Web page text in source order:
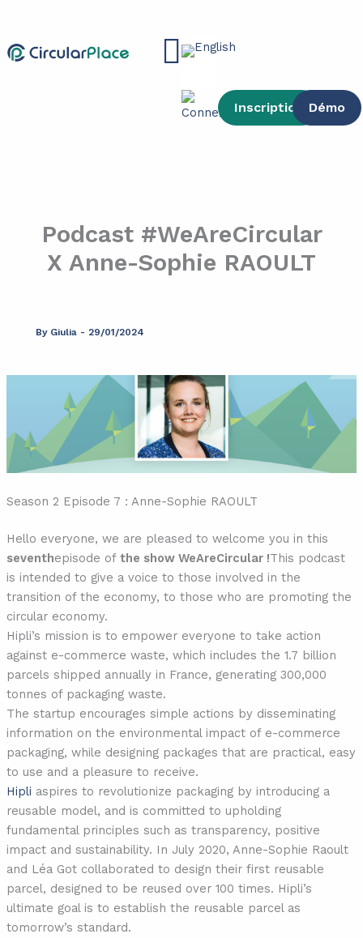
content
Main
Inscription Démo
Podcast #WeAreCircular
X Anne-Sophie RAOULT
By Giulia - 29/01/2024
Season 2 Episode 7 : Anne-Sophie RAOULT
Hello everyone, we are pleased to welcome you in this
seventhepisode of the show WeAreCircular !This podcast
is intended to give a voice to those involved in the
transition of the economy, to those who are promoting the
circular economy.
Hipli’s mission is to empower everyone to take action
against e-commerce waste, which includes the 1.7 billion
parcels shipped annually in France, generating 300,000
tonnes of packaging waste.
The startup encourages simple actions by disseminating
information on the environmental impact of e-commerce
packaging, while designing packages that are practical, easy
to use and a pleasure to receive.
Hipli aspires to revolutionize packaging by introducing a
reusable model, and is committed to upholding
fundamental principles such as transparency, positive
impact and sustainability. In July 2020, Anne-Sophie Raoult
and Léa Got collaborated to design their first reusable
parcel, designed to be reused over 100 times. Hipli’s
ultimate goal is to establish the reusable parcel as
tomorrow’s standard.